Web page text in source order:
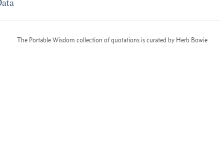
The Portable Wisdom collection of quotations is curated by Herb Bowie